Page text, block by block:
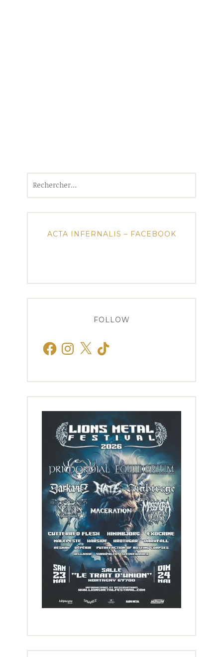
ACTA INFERNALIS – FACEBOOK
FOLLOW
FacebookInstagram
X TikTok